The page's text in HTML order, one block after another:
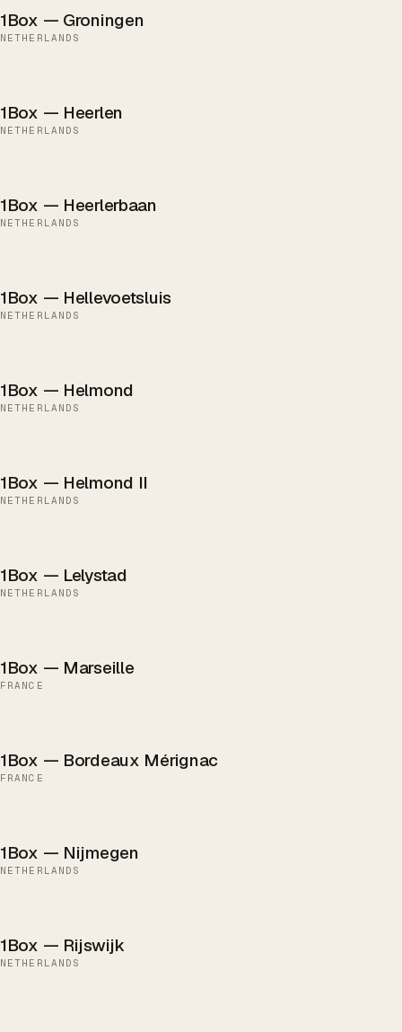
1Box — Groningen
NETHERLANDS
1Box — Heerlen
NETHERLANDS
1Box — Heerlerbaan
NETHERLANDS
1Box — Hellevoetsluis
NETHERLANDS
1Box — Helmond
NETHERLANDS
1Box — Helmond II
NETHERLANDS
1Box — Lelystad
NETHERLANDS
1Box — Marseille
FRANCE
1Box — Bordeaux Mérignac
FRANCE
1Box — Nijmegen
NETHERLANDS
1Box — Rijswijk
NETHERLANDS